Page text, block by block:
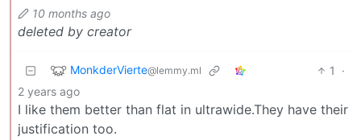
10 months ago
deleted by creator
MonkderVierte@lemmy.ml 1
·
2 years ago
I like them better than flat in ultrawide.They have their
justification too.